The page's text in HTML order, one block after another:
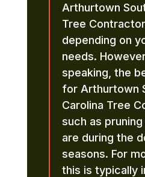
Arthurtown
Tree
depending on
needs.
speaking, the
for Arthurtown
Carolina Tree
such as pruning
are during the
seasons. For
this is typically